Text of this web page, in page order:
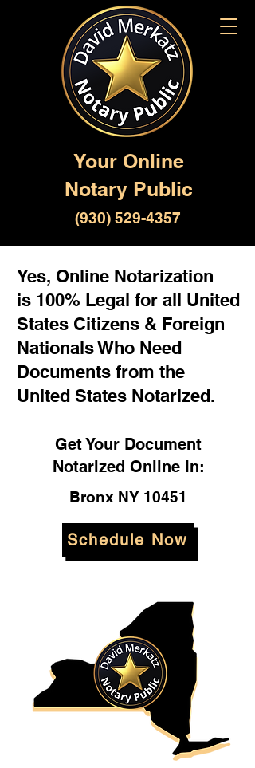
Your Online
Notary Public
(930) 529-4357
Yes, Online Notarization
is 100% Legal for all United
States Citizens & Foreign
Nationals Who Need
Documents from the
United States Notarized.
Get Your Document
Notarized Online In:
Bronx NY 10451
Schedule Now